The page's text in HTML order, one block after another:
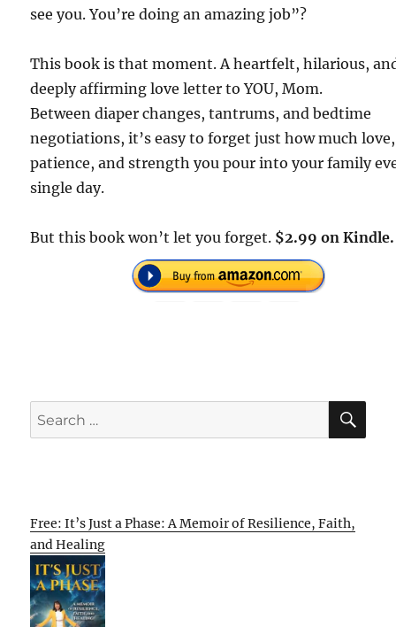
see you. You’re doing an amazing job”?
This book is that moment. A heartfelt, hilarious,
deeply affirming love letter to YOU, Mom.
Between diaper changes, tantrums, and bedtime
negotiations, it’s easy to forget just how much love,
patience, and strength you pour into your family
single day.
But this book won’t let you forget. $2.99 on Kindle.
Search
for:
Free: It’s Just a Phase: A Memoir of Resilience, Faith,
and Healing